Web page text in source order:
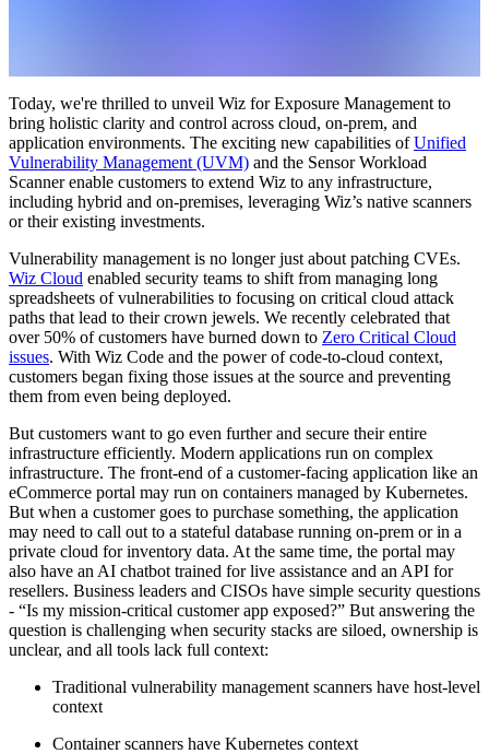
Today, we're thrilled to unveil Wiz for Exposure Management to
bring holistic clarity and control across cloud, on-prem, and
application environments. The exciting new capabilities ofUnified
Vulnerability Management (UVM) and the Sensor Workload
Scanner enable customers to extend Wiz to any infrastructure,
including hybrid and on-premises, leveraging Wiz’s native scanners
or their existing investments.
Vulnerability management is no longer just about patching CVEs.
Wiz Cloud enabled security teams to shift from managing long
spreadsheets of vulnerabilities to focusing on critical cloud attack
paths that lead to their crown jewels. We recently celebrated that
over 50% of customers have burned down to Zero Critical Cloud
issues. With Wiz Code and the power of code-to-cloud context,
customers began fixing those issues at the source and preventing
them from even being deployed.
But customers want to go even further and secure their entire
infrastructure efficiently. Modern applications run on complex
infrastructure. The front-end of a customer-facing application like an
eCommerce portal may run on containers managed by Kubernetes.
But when a customer goes to purchase something, the application
may need to call out to a stateful database running on-prem or in a
private cloud for inventory data. At the same time, the portal may
also have an AI chatbot trained for live assistance and an API for
resellers. Business leaders and CISOs have simple security questions
- “Is my mission-critical customer app exposed?” But answering the
question is challenging when security stacks are siloed, ownership is
unclear, and all tools lack full context:
Traditional vulnerability management scanners have host-level
context
Container scanners have Kubernetes context